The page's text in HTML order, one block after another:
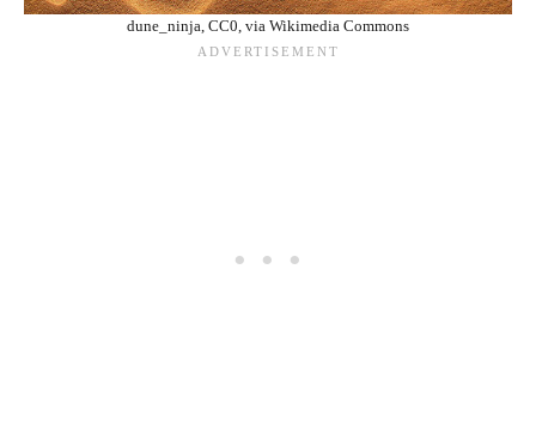
dune_ninja, CC0, via Wikimedia Commons